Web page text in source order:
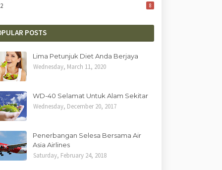
8
POSTS
Lima Petunjuk Diet Anda Berjaya
Wednesday, March 11, 2020
WD-40 Selamat Untuk Alam Sekitar
Wednesday, December 20, 2017
Penerbangan Selesa Bersama Air
Asia Airlines
Saturday, February 24, 2018